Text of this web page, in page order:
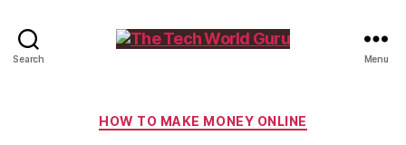
Search
Guru
Menu
Categories
HOW TO MAKE MONEY ONLINE